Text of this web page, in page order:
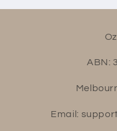
ABN:
Email: